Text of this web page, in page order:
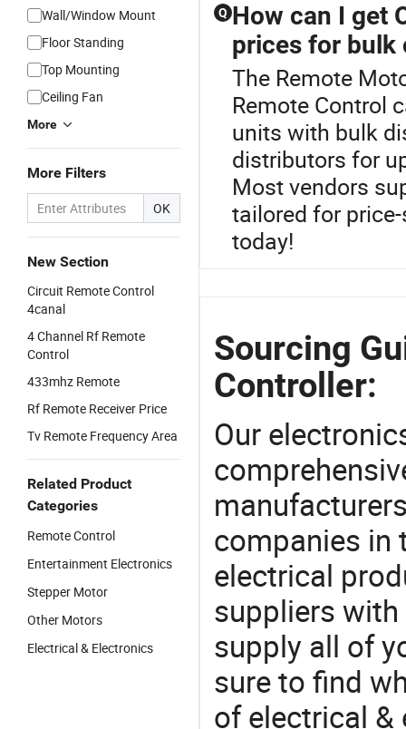
Wall/Window Mount
Floor Standing
Top Mounting
Ceiling Fan
More
More Filters
OK
New Section
Circuit Remote Control
4canal
4 Channel Rf Remote
Control
433mhz Remote
Rf Remote Receiver Price
Tv Remote Frequency Area
Related Product
Categories
Remote Control
Entertainment Electronics
Stepper Motor
Other Motors
Electrical & Electronics
Q How can I get
prices for bulk
The Remote
Remote Control
units with bulk
distributors for
Most vendors
tailored for
today!
Sourcing
Controller:
Our
companies in
electrical
suppliers
supply all of
sure to find
of electrical